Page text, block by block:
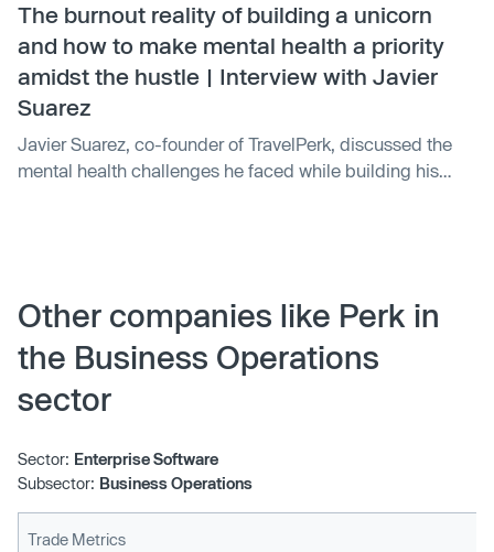
expected to increase efficiency, improve control over
travel spending, and enhance user experience by
providing an unprecedented level of control over
business travel expenses.
The burnout reality of building a unicorn
and how to make mental health a priority
amidst the hustle | Interview with Javier
Suarez
Javier Suarez, co-founder of TravelPerk, discussed the
mental health challenges he faced while building his
mental fitness classes, with a mission to provide mental
health care to as many people as possible.
Other companies like Perk in
the Business Operations
sector
Sector: Enterprise Software
Subsector: Business Operations
Trade Metrics